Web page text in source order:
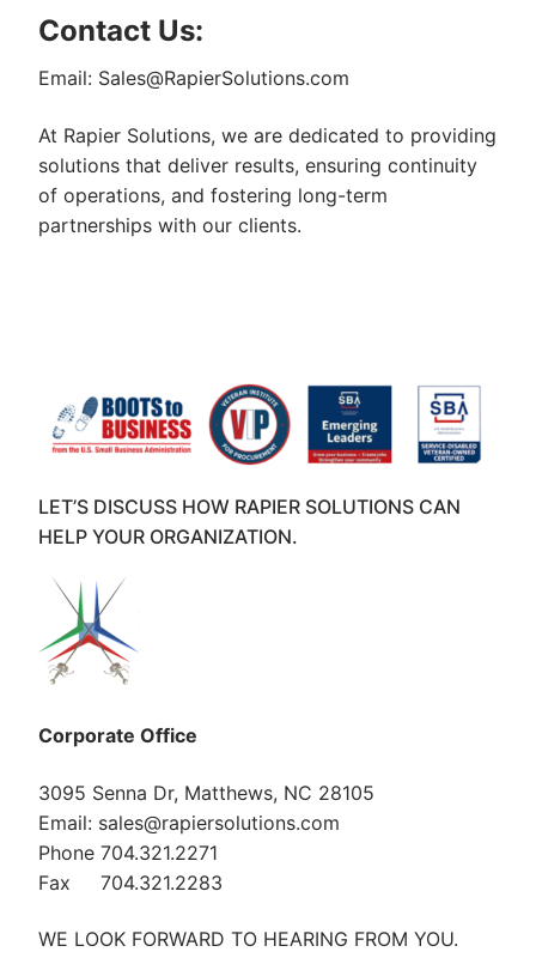
Contact Us:
Email: Sales@RapierSolutions.com
At Rapier Solutions, we are dedicated to providing
solutions that deliver results, ensuring continuity
of operations, and fostering long-term
partnerships with our clients.
LET’S DISCUSS HOW RAPIER SOLUTIONS CAN
HELP YOUR ORGANIZATION.
Corporate Office
3095 Senna Dr, Matthews, NC 28105
Email: sales@rapiersolutions.com
Phone 704.321.2271
Fax 704.321.2283
WE LOOK FORWARD TO HEARING FROM YOU.